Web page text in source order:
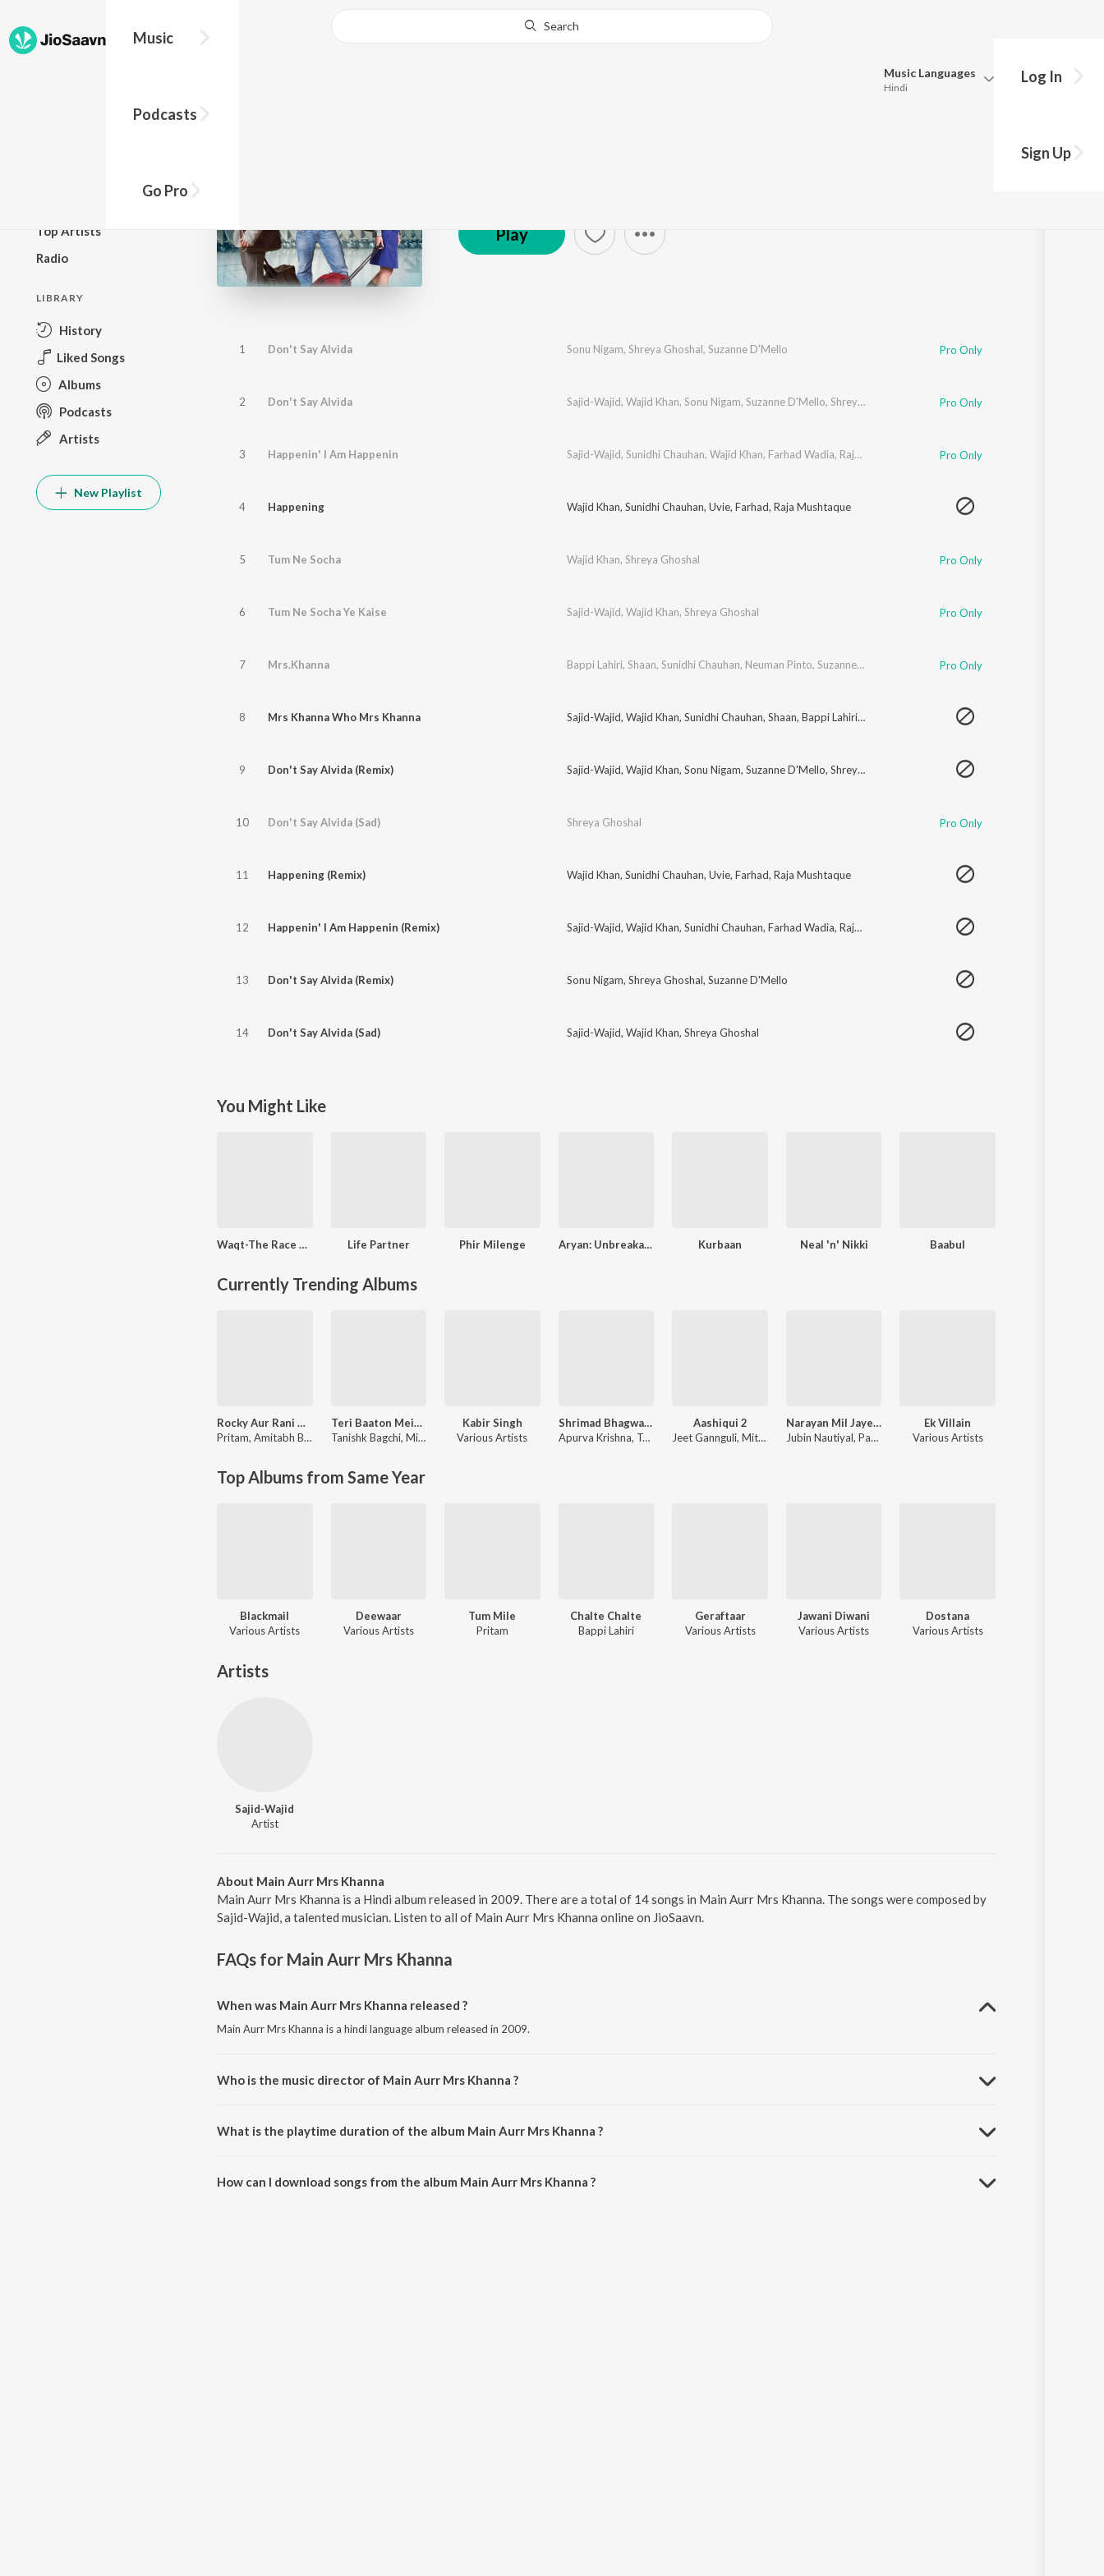
Music
Podcasts
Go Pro
Search
Music Languages
Hindi
Rajasthani
Assamese
Log In
Sign Up
Top Artists
Radio
LIBRARY
History
Liked Songs
Albums
Podcasts
Artists
New Playlist
Play
1 Don't Say Alvida Sonu Nigam, Shreya Ghoshal, Suzanne D'Mello Pro Only
2 Don't Say Alvida Sajid-Wajid, Wajid Khan, Sonu Nigam, Suzanne D'Mello, Shreya Ghoshal Pro Only
3 Happenin' I Am Happenin Sajid-Wajid, Sunidhi Chauhan, Wajid Khan, Farhad Wadia, Raja Mushtaq Pro Only
4 Happening Wajid Khan, Sunidhi Chauhan, Uvie, Farhad, Raja Mushtaque
5 Tum Ne Socha Wajid Khan, Shreya Ghoshal Pro Only
6 Tum Ne Socha Ye Kaise Sajid-Wajid, Wajid Khan, Shreya Ghoshal Pro Only
7 Mrs.Khanna Bappi Lahiri, Shaan, Sunidhi Chauhan, Neuman Pinto, Suzanne D'Mello Pro Only
8 Mrs Khanna Who Mrs Khanna Sajid-Wajid, Wajid Khan, Sunidhi Chauhan, Shaan, Bappi Lahiri,Suzanne D'Mello Neuman Pinto
9 Don't Say Alvida (Remix) Sajid-Wajid, Wajid Khan, Sonu Nigam, Suzanne D'Mello, Shreya Ghoshal
10 Don't Say Alvida (Sad) Shreya Ghoshal Pro Only
11 Happening (Remix) Wajid Khan, Sunidhi Chauhan, Uvie, Farhad, Raja Mushtaque
12 Happenin' I Am Happenin (Remix) Sajid-Wajid, Wajid Khan, Sunidhi Chauhan, Farhad Wadia, Raja Mushtaq
13 Don't Say Alvida (Remix) Sonu Nigam, Shreya Ghoshal, Suzanne D'Mello
14 Don't Say Alvida (Sad) Sajid-Wajid, Wajid Khan, Shreya Ghoshal
You Might Like
Waqt-The Race Against Time Life Partner Phir Milenge Aryan: Unbreakable Kurbaan Neal 'n' Nikki Baabul
Currently Trending Albums
Rocky Aur Rani Kii Prem Kahaani
Pritam, Amitabh Bhattacharya
Teri Baaton Mein Aisa Uljha Jiya
Tanishk Bagchi, Mitraz
Kabir Singh
Various Artists
Shrimad Bhagwad Gita (Sanskrit And Hindi)
Apurva Krishna, Tajinder Singh
Aashiqui 2
Jeet Gannguli,Mithoon
Narayan Mil Jayega
Jubin Nautiyal, Payal Dev
Ek Villain
Various Artists
Top Albums from Same Year
Blackmail
Various Artists
Deewaar
Various Artists
Tum Mile
Pritam
Chalte Chalte
Bappi Lahiri
Geraftaar
Various Artists
Jawani Diwani
Various Artists
Dostana
Various Artists
Artists
Sajid-Wajid
Artist
About Main Aurr Mrs Khanna
Main Aurr Mrs Khanna is a Hindi album released in 2009. There are a total of 14 songs in Main Aurr Mrs Khanna. The songs were composed by
Sajid-Wajid, a talented musician. Listen to all of Main Aurr Mrs Khanna online on JioSaavn.
FAQs for Main Aurr Mrs Khanna
When was Main Aurr Mrs Khanna released ?
Main Aurr Mrs Khanna is a hindi language album released in 2009.
Who is the music director of Main Aurr Mrs Khanna ?
What is the playtime duration of the album Main Aurr Mrs Khanna ?
How can I download songs from the album Main Aurr Mrs Khanna ?